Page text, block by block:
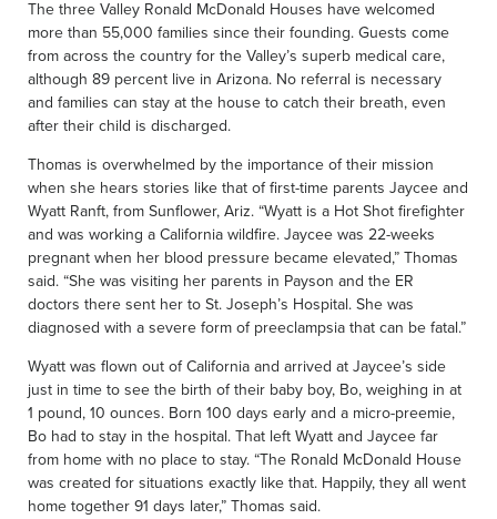
The three Valley Ronald McDonald Houses have welcomed
more than 55,000 families since their founding. Guests come
from across the country for the Valley’s superb medical care,
although 89 percent live in Arizona. No referral is necessary
and families can stay at the house to catch their breath, even
after their child is discharged.
Thomas is overwhelmed by the importance of their mission
when she hears stories like that of first-time parents Jaycee and
Wyatt Ranft, from Sunflower, Ariz. “Wyatt is a Hot Shot firefighter
and was working a California wildfire. Jaycee was 22-weeks
pregnant when her blood pressure became elevated,” Thomas
said. “She was visiting her parents in Payson and the ER
doctors there sent her to St. Joseph’s Hospital. She was
diagnosed with a severe form of preeclampsia that can be fatal.”
Wyatt was flown out of California and arrived at Jaycee’s side
just in time to see the birth of their baby boy, Bo, weighing in at
1 pound, 10 ounces. Born 100 days early and a micro-preemie,
Bo had to stay in the hospital. That left Wyatt and Jaycee far
from home with no place to stay. “The Ronald McDonald House
was created for situations exactly like that. Happily, they all went
home together 91 days later,” Thomas said.